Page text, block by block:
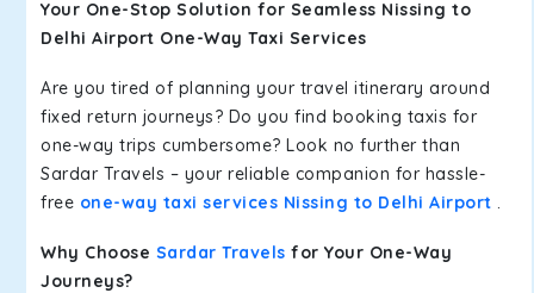
Your One-Stop Solution for Seamless Nissing to
Delhi Airport One-Way Taxi Services
Are you tired of planning your travel itinerary around
fixed return journeys? Do you find booking taxis for
one-way trips cumbersome? Look no further than
Sardar Travels – your reliable companion for hassle-
free one-way taxi services Nissing to Delhi Airport .
Why Choose Sardar Travels for Your One-Way
Journeys?